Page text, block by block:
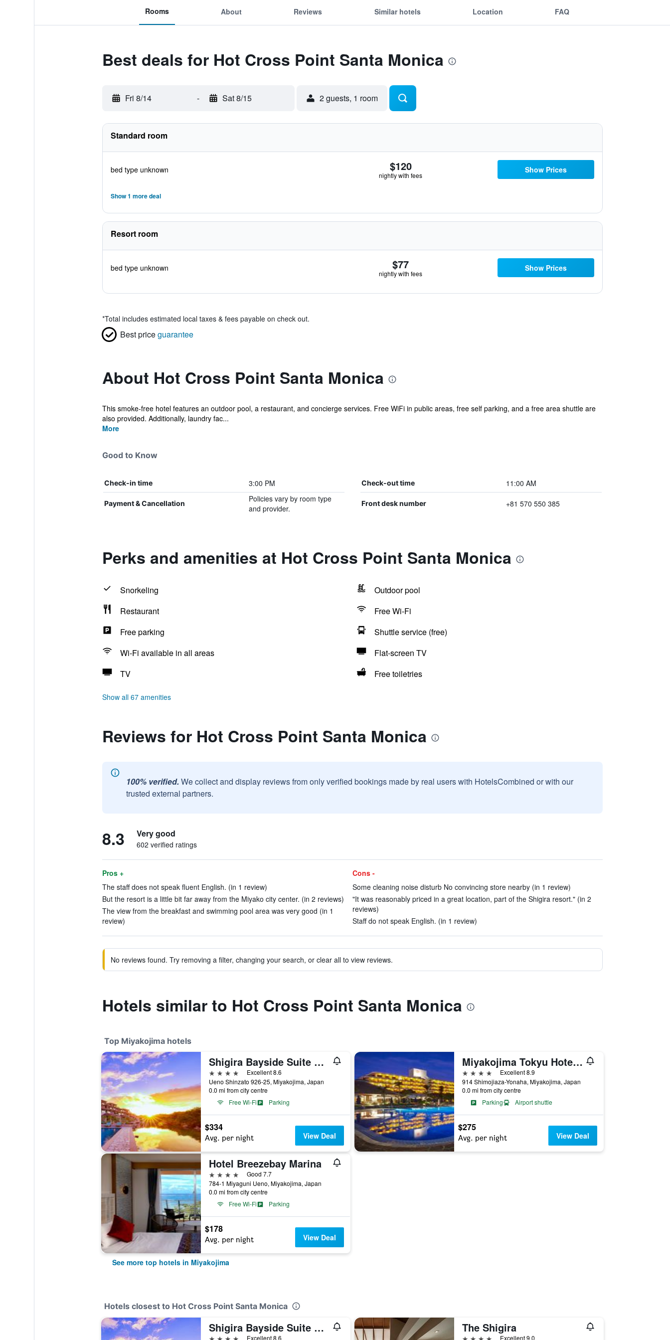
Rooms About Reviews Similar hotels Location FAQ
Best deals for Hot Cross Point Santa Monica
Fri 8/14 - Sat 8/15 2 guests, 1 room
Standard room
bed type unknown $120
nightly with fees
Show Prices
Show 1 more deal
Resort room
bed type unknown $77
nightly with fees
Show Prices
*Total includes estimated local taxes & fees payable on check out.
Best priceguarantee
About Hot Cross Point Santa Monica
This smoke-free hotel features an outdoor pool, a restaurant, and concierge services. Free WiFi in public areas, free self parking, and a free area shuttle are
also provided. Additionally, laundry fac...
More
Good to Know
Check-in time 3:00 PM Check-out time 11:00 AM
Payment & Cancellation
Policies vary by room type
and provider.
Front desk number +81 570 550 385
Perks and amenities at Hot Cross Point Santa Monica
Snorkeling
Outdoor pool
Restaurant
Free Wi-Fi
Free parking
Shuttle service (free)
Wi-Fi available in all areas
Flat-screen TV
TV
Free toiletries
Show all 67 amenities
Reviews for Hot Cross Point Santa Monica
100% verified. We collect and display reviews from only verified bookings made by real users with HotelsCombined or with our
trusted external partners.
8.3 Very good
602 verified ratings
Pros +
The staff does not speak fluent English. (in 1 review)
But the resort is a little bit far away from the Miyako city center. (in 2 reviews)
The view from the breakfast and swimming pool area was very good (in 1
review)
Cons -
Some cleaning noise disturb No convincing store nearby (in 1 review)
"It was reasonably priced in a great location, part of the Shigira resort." (in 2
reviews)
Staff do not speak English. (in 1 review)
No reviews found. Try removing a filter, changing your search, or clear all to view reviews.
Hotels similar to Hot Cross Point Santa Monica
Top Miyakojima hotels
Shigira Bayside Suite Allamanda
4 stars
Excellent 8.6
Ueno Shinzato 926-25, Miyakojima, Japan
0.0 mi from city centre
Free Wi-Fi
Parking
$334
Avg. per night View Deal
Miyakojima Tokyu Hotel & Resorts
4 stars
Excellent 8.9
914 Shimojiaza-Yonaha, Miyakojima, Japan
0.0 mi from city centre
Parking
Airport shuttle
$275
Avg. per night View Deal
Hotel Breezebay Marina
4 stars
Good 7.7
784-1 Miyaguni Ueno, Miyakojima, Japan
0.0 mi from city centre
Free Wi-Fi
Parking
$178
Avg. per night View Deal
See more top hotels in Miyakojima
Hotels closest to Hot Cross Point Santa Monica
Shigira Bayside Suite Allamanda
4 stars Excellent 8.6
The Shigira
4 stars Excellent 9.0